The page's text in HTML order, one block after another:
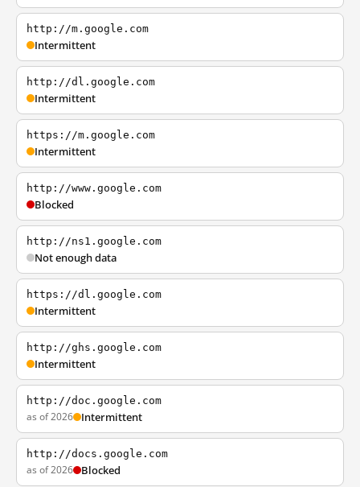
http://m.google.com
Intermittent
http://dl.google.com
Intermittent
https://m.google.com
Intermittent
http://www.google.com
Blocked
http://ns1.google.com
Not enough data
https://dl.google.com
Intermittent
http://ghs.google.com
Intermittent
http://doc.google.com
as of 2026 Intermittent
http://docs.google.com
as of 2026 Blocked